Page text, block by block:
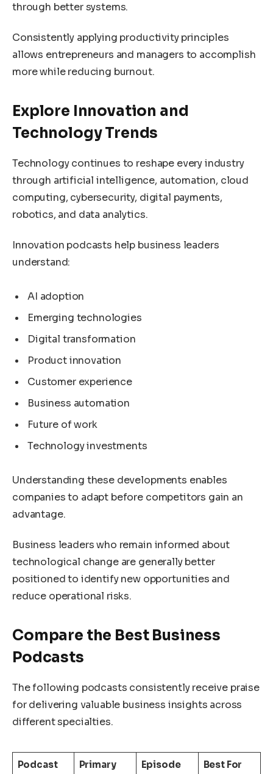
through better systems.
Consistently applying productivity principles
allows entrepreneurs and managers to accomplish
more while reducing burnout.
Explore Innovation and
Technology Trends
Technology continues to reshape every industry
through artificial intelligence, automation, cloud
computing, cybersecurity, digital payments,
robotics, and data analytics.
Innovation podcasts help business leaders
understand:
AI adoption
Emerging technologies
Digital transformation
Product innovation
Customer experience
Business automation
Future of work
Technology investments
Understanding these developments enables
companies to adapt before competitors gain an
advantage.
Business leaders who remain informed about
technological change are generally better
positioned to identify new opportunities and
reduce operational risks.
Compare the Best Business
Podcasts
The following podcasts consistently receive praise
for delivering valuable business insights across
different specialties.
Podcast Primary Episode Best For